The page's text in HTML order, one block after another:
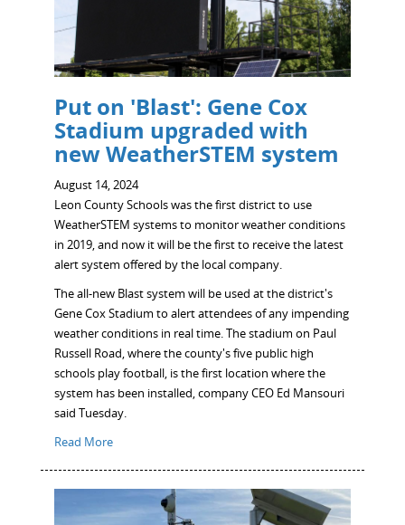
Put on 'Blast': Gene Cox
Stadium upgraded with
new WeatherSTEM system
August 14, 2024
Leon County Schools was the first district to use
WeatherSTEM systems to monitor weather conditions
in 2019, and now it will be the first to receive the latest
alert system offered by the local company.
The all-new Blast system will be used at the district's
Gene Cox Stadium to alert attendees of any impending
weather conditions in real time. The stadium on Paul
Russell Road, where the county's five public high
schools play football, is the first location where the
system has been installed, company CEO Ed Mansouri
said Tuesday.
Read More